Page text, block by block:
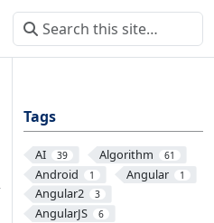
Tags
AI 39 Algorithm 61
Android 1 Angular 1
Angular2 3
AngularJS 6